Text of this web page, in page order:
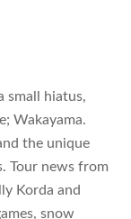
small hiatus,
Wakayama.
the unique
Tour news from
Korda and
snow